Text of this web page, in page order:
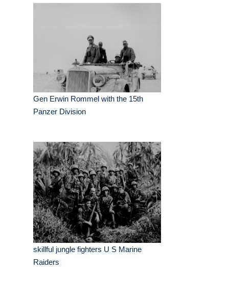
Gen Erwin Rommel with the 15th
Panzer Division
skillful jungle fighters U S Marine
Raiders